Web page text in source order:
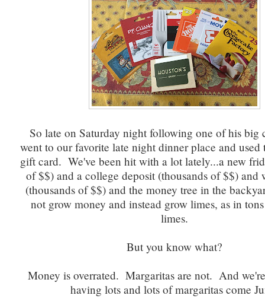
So late on Saturday night following one of his big
went to our favorite late night dinner place and
gift card. We've been hit with a lot lately...a new
of $$) and a college deposit (thousands of $$) and
(thousands of $$) and the money tree in the
not grow money and instead grow limes, as in
limes.
But you know what?
Money is overrated. Margaritas are not. And
having lots and lots of margaritas come